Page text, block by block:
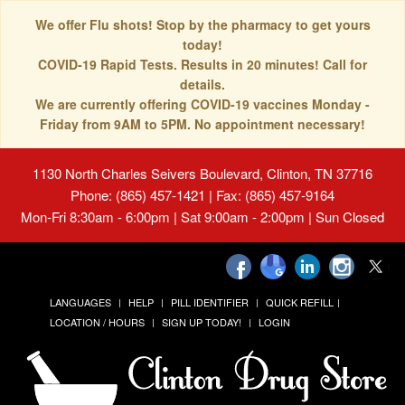
We offer Flu shots! Stop by the pharmacy to get yours
today!
COVID-19 Rapid Tests. Results in 20 minutes! Call for
details.
We are currently offering COVID-19 vaccines Monday -
Friday from 9AM to 5PM. No appointment necessary!
1130 North Charles Seivers Boulevard, Clinton, TN 37716
Phone: (865) 457-1421 | Fax: (865) 457-9164
Mon-Fri 8:30am - 6:00pm | Sat 9:00am - 2:00pm | Sun Closed
LANGUAGES HELP PILL IDENTIFIER
QUICK REFILL
LOCATION / HOURS
SIGN UP TODAY! LOGIN